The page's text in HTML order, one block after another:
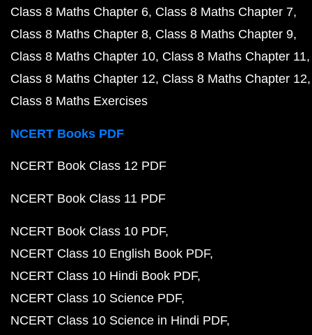
Class 8 Maths Chapter 6 Class 8 Maths Chapter 7
Class 8 Maths Chapter 8 Class 8 Maths Chapter 9
Class 8 Maths Chapter 10 Class 8 Maths Chapter 11
Class 8 Maths Chapter 12 Class 8 Maths Chapter 12
Class 8 Maths Exercises
NCERT Books PDF
NCERT Book Class 12 PDF
NCERT Book Class 11 PDF
NCERT Book Class 10 PDF
NCERT Class 10 English Book PDF
NCERT Class 10 Hindi Book PDF
NCERT Class 10 Science PDF
NCERT Class 10 Science in Hindi PDF